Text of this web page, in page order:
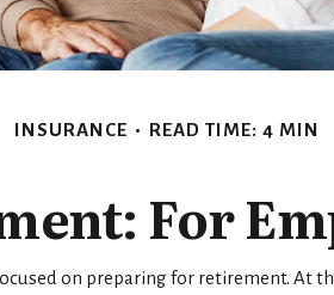
INSURANCE READ TIME: 4 MIN
For
on preparing for retirement. At